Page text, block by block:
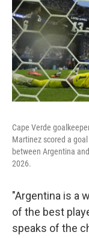
Cape Verde
Martinez scored a
between Argentina
2026.
"Argentina is a
of the best
speaks of the